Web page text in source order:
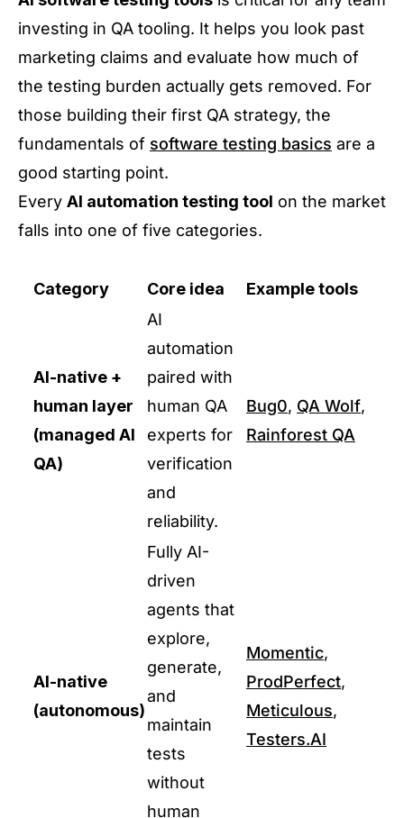
investing in QA tooling. It helps you look past
marketing claims and evaluate how much of
the testing burden actually gets removed. For
those building their first QA strategy, the
fundamentals of software testing basics are a
good starting point.
Every AI automation testing tool on the market
falls into one of five categories.
Category Core idea Example tools
AI-native +
human layer
(managed AI
QA)
AI
automation
paired with
human QA
experts for
verification
and
reliability.
Bug0, QA Wolf,
Rainforest QA
AI-native
(autonomous)
Fully AI-
driven
agents that
explore,
generate,
and
maintain
tests
without
human
Momentic,
ProdPerfect,
Meticulous,
Testers.AI